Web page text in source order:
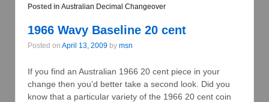
Posted in Australian Decimal Changeover
1966 Wavy Baseline 20 cent
Posted on April 13, 2009 by msn
If you find an Australian 1966 20 cent piece in your
change then you’d better take a second look. Did you
know that a particular variety of the 1966 20 cent coin